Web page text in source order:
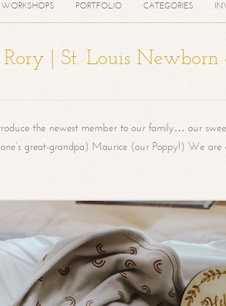
WORKSHOPS PORTFOLIO CATEGORIES
| St. Louis
the newest member to our family… our
great-grandpa) Maurice (our Poppy!) We are